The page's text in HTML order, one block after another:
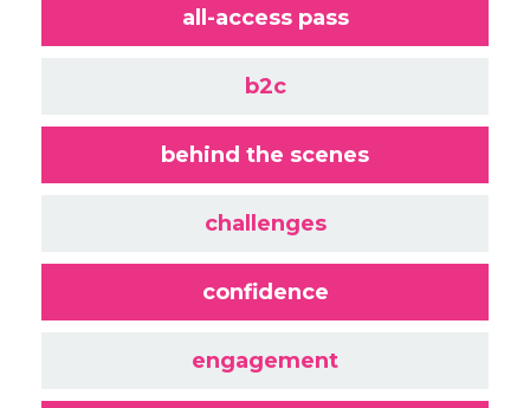
all-access pass
b2c
behind the scenes
challenges
confidence
engagement